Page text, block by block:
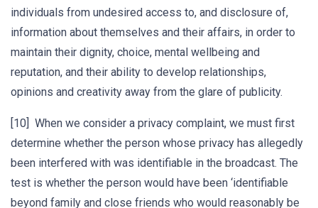
individuals from undesired access to, and disclosure of,
information about themselves and their affairs, in order to
maintain their dignity, choice, mental wellbeing and
reputation, and their ability to develop relationships,
opinions and creativity away from the glare of publicity.
[10] When we consider a privacy complaint, we must first
determine whether the person whose privacy has allegedly
been interfered with was identifiable in the broadcast. The
test is whether the person would have been ‘identifiable
beyond family and close friends who would reasonably be